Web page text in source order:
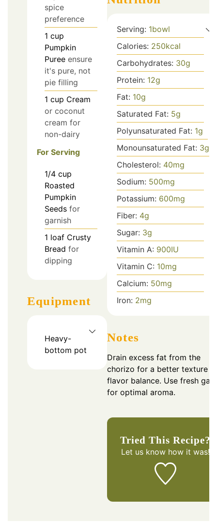
spice
preference
1 cup
Pumpkin
Puree ensure
it's pure, not
pie filling
1 cup Cream
or coconut
cream for
non-dairy
For Serving
1/4 cup
Roasted
Pumpkin
Seeds for
garnish
1 loaf Crusty
Bread for
dipping
Equipment
Heavy-
bottom pot
Serving: 1bowl
Calories: 250kcal
Carbohydrates: 30g
Protein: 12g
Fat: 10g
Saturated Fat: 5g
Polyunsaturated Fat: 1g
Monounsaturated Fat: 3g
Cholesterol: 40mg
Sodium: 500mg
Potassium: 600mg
Fiber: 4g
Sugar: 3g
Vitamin A: 900IU
Vitamin C: 10mg
Calcium: 50mg
Iron: 2mg
Notes
Drain excess fat from the
chorizo for a better texture
flavor balance. Use fresh
for optimal aroma.
Tried This Recipe?
Let us knowhow it was!